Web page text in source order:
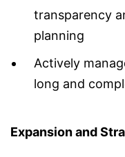
transparency
planning
Actively
long and
Expansion and